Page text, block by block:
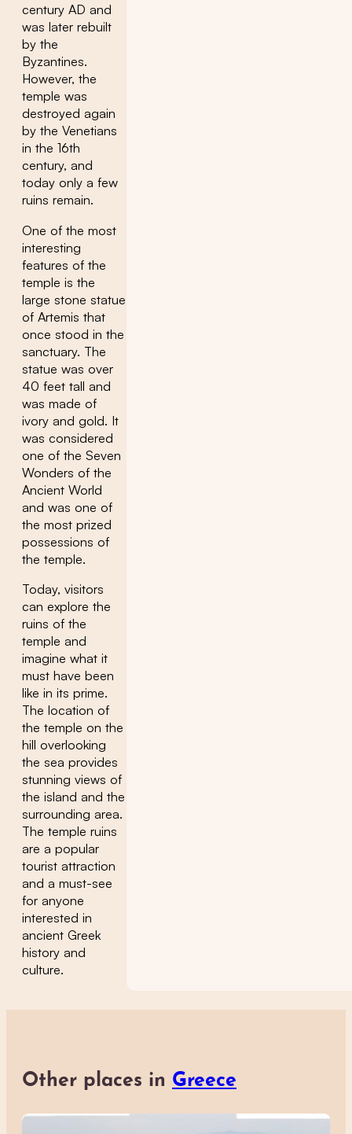
century AD and
was later rebuilt
by the
Byzantines.
However, the
temple was
destroyed again
by the Venetians
in the 16th
century, and
today only a few
ruins remain.
One of the most
interesting
features of the
temple is the
large stone statue
of Artemis that
once stood in the
sanctuary. The
statue was over
40 feet tall and
was made of
ivory and gold. It
was considered
one of the Seven
Wonders of the
Ancient World
and was one of
the most prized
possessions of
the temple.
Today, visitors
can explore the
ruins of the
temple and
imagine what it
must have been
like in its prime.
The location of
the temple on the
hill overlooking
the sea provides
stunning views of
the island and the
surrounding area.
The temple ruins
are a popular
tourist attraction
and a must-see
for anyone
interested in
ancient Greek
history and
culture.
Other places in Greece